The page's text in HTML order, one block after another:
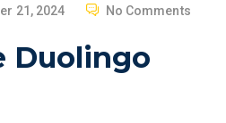
21, 2024 No Comments
Duolingo